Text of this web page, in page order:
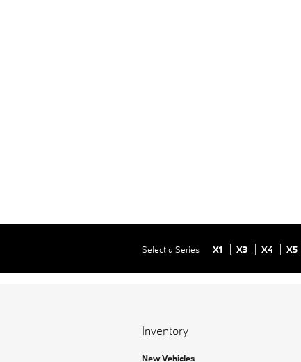
Select a Series X1 X3 X4 X5
Inventory
New Vehicles